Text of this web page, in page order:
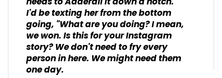
I'd be texting her from the bottom
going, "What are you doing? I mean,
we won. Is this for your Instagram
story? We don't need to fry every
person in here. We might need them
one day.